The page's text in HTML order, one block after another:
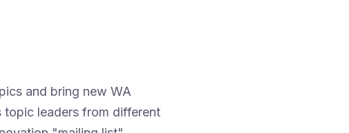
and bring new WA
topic leaders from different